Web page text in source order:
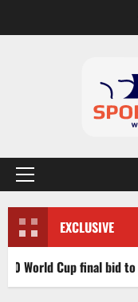
EXCLUSIVE
Cup final bid to politics